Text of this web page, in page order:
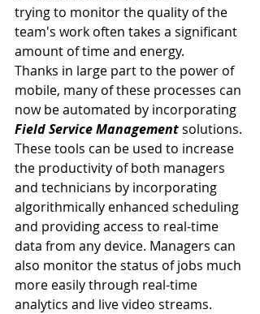
trying to monitor the quality of the
team's work often takes a significant
amount of time and energy.
Thanks in large part to the power of
mobile, many of these processes can
now be automated by incorporating
Field Service Management solutions.
These tools can be used to increase
the productivity of both managers
and technicians by incorporating
algorithmically enhanced scheduling
and providing access to real-time
data from any device. Managers can
also monitor the status of jobs much
more easily through real-time
analytics and live video streams.